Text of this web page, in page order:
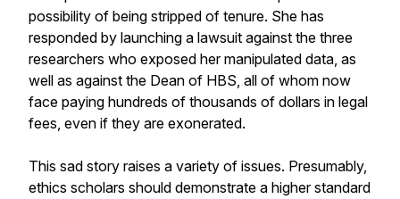
possibility of being stripped of tenure. She has
responded by launching a lawsuit against the three
researchers who exposed her manipulated data, as
well as against the Dean of HBS, all of whom now
face paying hundreds of thousands of dollars in legal
fees, even if they are exonerated.
This sad story raises a variety of issues. Presumably,
ethics scholars should demonstrate a higher standard